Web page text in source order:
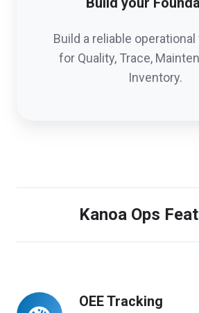
Build a reliable
for Quality, Trace,
Inventory.
Kanoa Ops
OEE Tracking
OEE